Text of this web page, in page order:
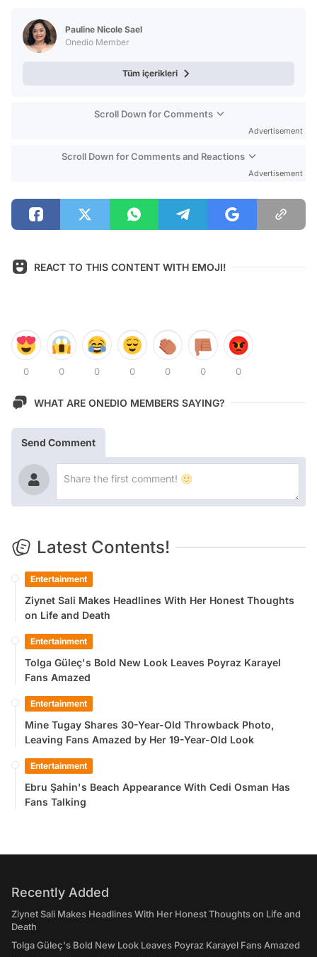
Pauline Nicole Sael
Onedio Member
Tüm içerikleri
Scroll Down for Comments
Advertisement
Scroll Down for Comments and Reactions
Advertisement
REACT TO THIS CONTENT WITH EMOJI!
0 0 0 0 0 0 0
WHAT ARE ONEDIO MEMBERS SAYING?
Send Comment
Latest Contents!
Entertainment
Ziynet Sali Makes Headlines With Her Honest Thoughts
on Life and Death
Entertainment
Tolga Güleç's Bold New Look Leaves Poyraz Karayel
Fans Amazed
Entertainment
Mine Tugay Shares 30-Year-Old Throwback Photo,
Leaving Fans Amazed by Her 19-Year-Old Look
Entertainment
Ebru Şahin's Beach Appearance With Cedi Osman Has
Fans Talking
Recently Added
Ziynet Sali Makes Headlines With Her Honest Thoughts on Life and
Death
Tolga Güleç's Bold New Look Leaves Poyraz Karayel Fans Amazed